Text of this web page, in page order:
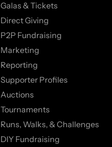
Galas & Tickets
Direct Giving
P2P Fundraising
Marketing
Reporting
Supporter Profiles
Auctions
Tournaments
Runs, Walks, & Challenges
DIY Fundraising